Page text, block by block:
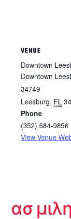
VENUE
Downtown
Downtown
34749
Leesburg, FL
Phone
(352) 684-9856
View Venue
ασ